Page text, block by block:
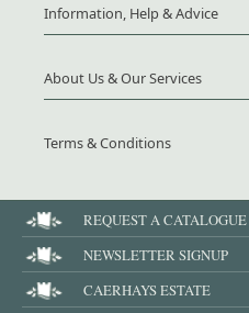
Information, Help & Advice
About Us & Our Services
Terms & Conditions
REQUEST A CATALOGUE
NEWSLETTER SIGNUP
CAERHAYS ESTATE